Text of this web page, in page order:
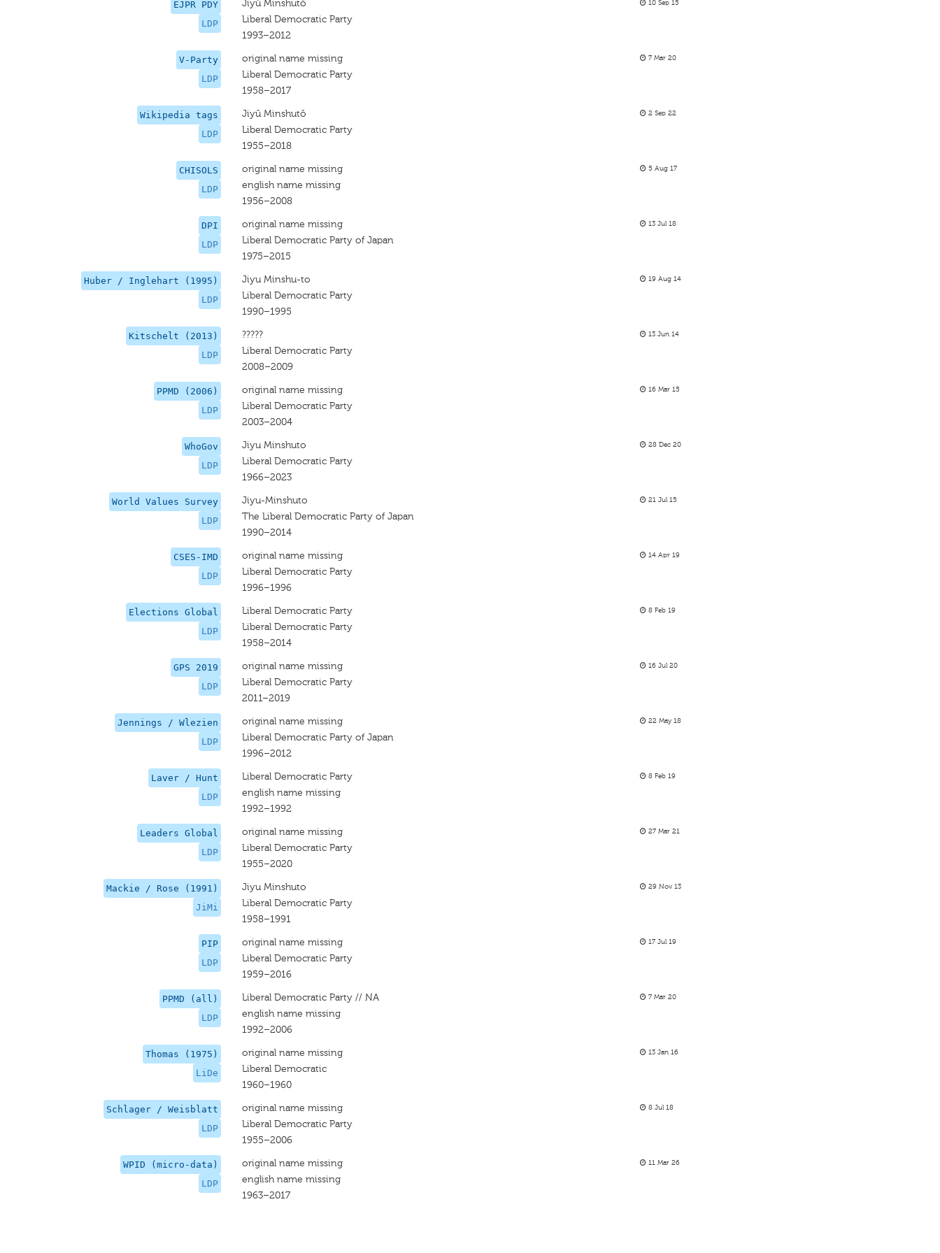
EJPR PDY
LDP
Jiyū Minshutō
Liberal Democratic Party
1993–2012
10 Sep 15
V-Party
LDP
original name missing
Liberal Democratic Party
1958–2017
7 Mar 20
Wikipedia tags
LDP
Jiyū Minshutō
Liberal Democratic Party
1955–2018
2 Sep 22
CHISOLS
LDP
original name missing
english name missing
1956–2008
5 Aug 17
DPI
LDP
original name missing
Liberal Democratic Party of Japan
1975–2015
13 Jul 18
Huber / Inglehart (1995)
LDP
Jiyu Minshu-to
Liberal Democratic Party
1990–1995
19 Aug 14
Kitschelt (2013)
LDP
?????
Liberal Democratic Party
2008–2009
13 Jun 14
PPMD (2006)
LDP
original name missing
Liberal Democratic Party
2003–2004
16 Mar 15
WhoGov
LDP
Jiyu Minshuto
Liberal Democratic Party
1966–2023
28 Dec 20
World Values Survey
LDP
Jiyu-Minshuto
The Liberal Democratic Party of Japan
1990–2014
21 Jul 15
CSES-IMD
LDP
original name missing
Liberal Democratic Party
1996–1996
14 Apr 19
Elections Global
LDP
Liberal Democratic Party
Liberal Democratic Party
1958–2014
8 Feb 19
GPS 2019
LDP
original name missing
Liberal Democratic Party
2011–2019
16 Jul 20
Jennings / Wlezien
LDP
original name missing
Liberal Democratic Party of Japan
1996–2012
22 May 18
Laver / Hunt
LDP
Liberal Democratic Party
english name missing
1992–1992
8 Feb 19
Leaders Global
LDP
original name missing
Liberal Democratic Party
1955–2020
27 Mar 21
Mackie / Rose (1991)
JiMi
Jiyu Minshuto
Liberal Democratic Party
1958–1991
29 Nov 13
PIP
LDP
original name missing
Liberal Democratic Party
1959–2016
17 Jul 19
PPMD (all)
LDP
Liberal Democratic Party // NA
english name missing
1992–2006
7 Mar 20
Thomas (1975)
LiDe
original name missing
Liberal Democratic
1960–1960
13 Jan 16
Schlager / Weisblatt
LDP
original name missing
Liberal Democratic Party
1955–2006
8 Jul 18
WPID (micro-data)
LDP
original name missing
english name missing
1963–2017
11 Mar 26